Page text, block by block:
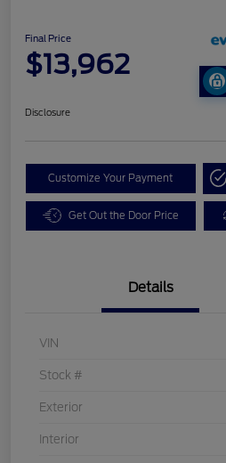
Final Price
$13,962
Disclosure
Customize Your Payment
Get Out the Door Price
Details
VIN
Stock #
Exterior
Interior